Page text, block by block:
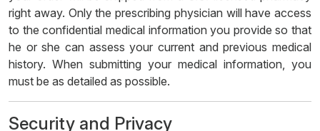
right away. Only the prescribing physician will have access
to the confidential medical information you provide so that
he or she can assess your current and previous medical
history. When submitting your medical information, you
must be as detailed as possible.
Security and Privacy